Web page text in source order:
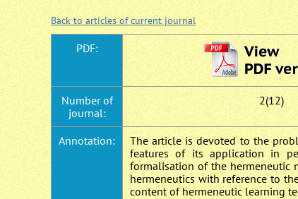
Back to articles of current journal
PDF:
Number of
journal:
2(12)
Annotation:
The article is devoted to the
features of its application in
formalisation of the hermeneutic
hermeneutics with reference to
content of hermeneutic learning